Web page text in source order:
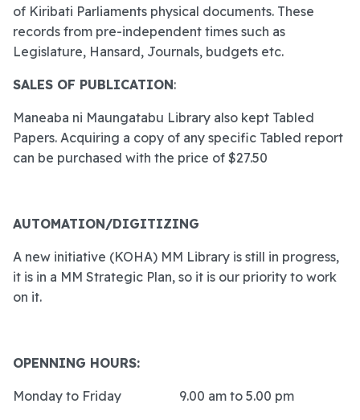
of Kiribati Parliaments physical documents. These
records from pre-independent times such as
Legislature, Hansard, Journals, budgets etc.
SALES OF PUBLICATION:
Maneaba ni Maungatabu Library also kept Tabled
Papers. Acquiring a copy of any specific Tabled report
can be purchased with the price of $27.50
AUTOMATION/DIGITIZING
A new initiative (KOHA) MM Library is still in progress,
it is in a MM Strategic Plan, so it is our priority to work
on it.
OPENNING HOURS:
Monday to Friday 9.00 am to 5.00 pm